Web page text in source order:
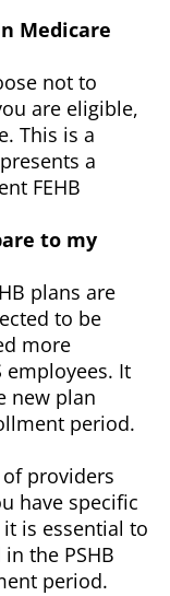
Medicare
not to
are eligible,
This is a
a
FEHB
to my
plans are
to be
more
employees. It
new plan
period.
providers
have specific
is essential to
the PSHB
period.